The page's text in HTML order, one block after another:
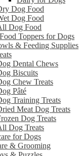
Dog Food
Dog Food
Dog Food
Toppers for Dogs
& Feeding Supplies
Dental Chews
Biscuits
Chew Treats
Pâté
Training Treats
Meat Dog Treats
Dog Treats
Dog Treats
for Dogs
& Grooming